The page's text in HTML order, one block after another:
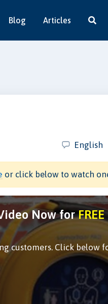
Blog Articles
English
or click below to watch
Now forFREE
customers. Click below